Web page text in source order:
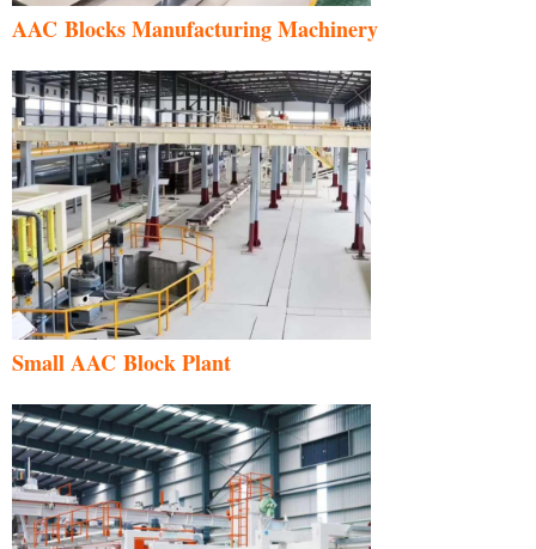
AAC Blocks Manufacturing Machinery
Small AAC Block Plant